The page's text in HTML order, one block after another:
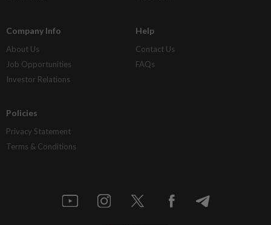
Company Info
About Us
Job Opportunities
Investor Relations
Help
Contact Us
FAQs
Policies
Privacy Statement
Terms & Conditions